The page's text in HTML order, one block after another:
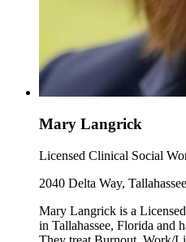
Mary Langrick
Licensed Clinical Social
2040 Delta Way,
Mary Langrick is a
in Tallahassee, Florida and